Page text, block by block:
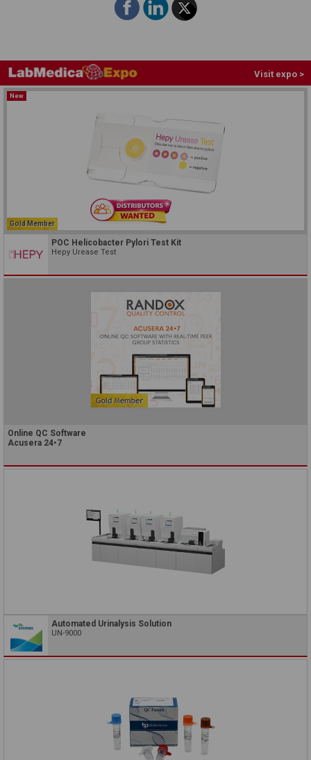
Visit expo >
New
Gold Member
POC Helicobacter Pylori Test Kit
Hepy Urease Test
Online QC Software
Acusera 24•7
Automated Urinalysis Solution
UN-9000